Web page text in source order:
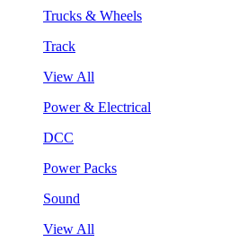
Trucks & Wheels
Track
View All
Power & Electrical
DCC
Power Packs
Sound
View All